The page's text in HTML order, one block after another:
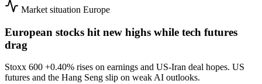
Market situation Europe
European stocks hit new highs while tech futures
drag
Stoxx 600 +0.40% rises on earnings and US-Iran deal hopes. US
futures and the Hang Seng slip on weak AI outlooks.